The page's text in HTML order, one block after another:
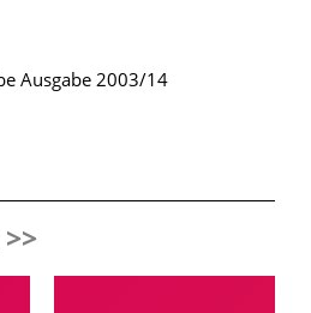
Ausgabe 2003/14